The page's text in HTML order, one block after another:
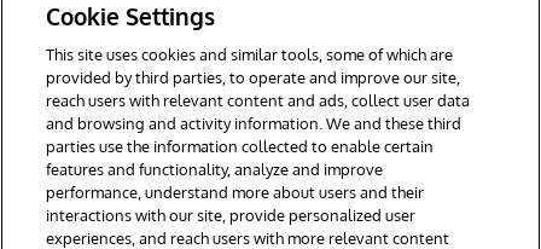
© 1996-2026 InterSystems Corporation, Boston, MA. All Rights
Reserved.
InterSystems is registered in the England and Wales under FC013706
with its registered address at One Victoria Street, Windsor, SL4 1HB.
Cookie Settings
This site uses cookies and similar tools, some of which are
provided by third parties, to operate and improve our site,
reach users with relevant content and ads, collect user data
and browsing and activity information. We and these third
parties use the information collected to enable certain
features and functionality, analyze and improve
performance, understand more about users and their
interactions with our site, provide personalized user
experiences, and reach users with more relevant content